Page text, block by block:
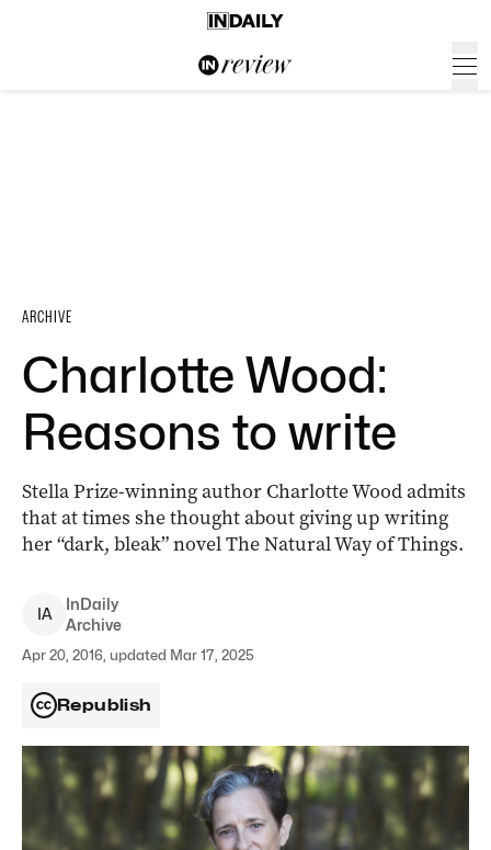
ARCHIVE
Charlotte Wood:
Reasons to write
Stella Prize-winning author Charlotte Wood admits
that at times she thought about giving up writing
her “dark, bleak” novel The Natural Way of Things.
IA
InDaily
Archive
Apr 20, 2016, updated Mar 17, 2025
Republish